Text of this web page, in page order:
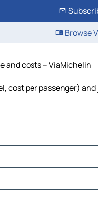
Browse
and costs – ViaMichelin
cost per passenger)